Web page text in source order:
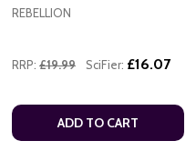
REBELLION
RRP: £19.99 SciFier: £16.07
ADD TO CART